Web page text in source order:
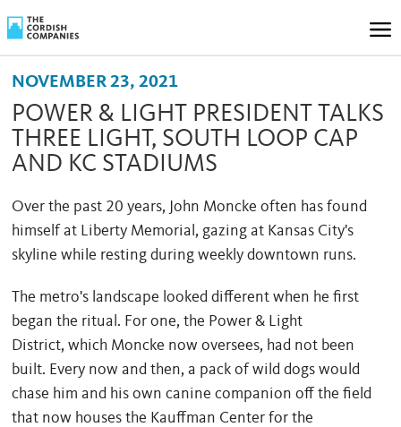
NOVEMBER 23, 2021
POWER & LIGHT PRESIDENT TALKS
THREE LIGHT, SOUTH LOOP CAP
AND KC STADIUMS
Over the past 20 years, John Moncke often has found
himself at Liberty Memorial, gazing at Kansas City's
skyline while resting during weekly downtown runs.
The metro's landscape looked different when he first
began the ritual. For one, the Power & Light
District, which Moncke now oversees, had not been
built. Every now and then, a pack of wild dogs would
chase him and his own canine companion off the field
that now houses the Kauffman Center for the